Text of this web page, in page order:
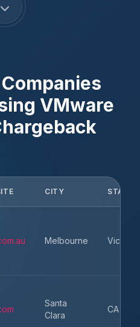
VMware
CITY STATE
Melbourne Victoria
Santa
Clara
CA